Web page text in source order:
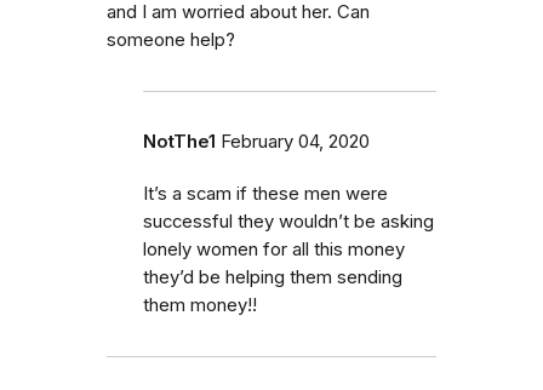
and I am worried about her. Can
someone help?
NotThe1 February 04, 2020
It’s a scam if these men were
successful they wouldn’t be asking
lonely women for all this money
they’d be helping them sending
them money!!